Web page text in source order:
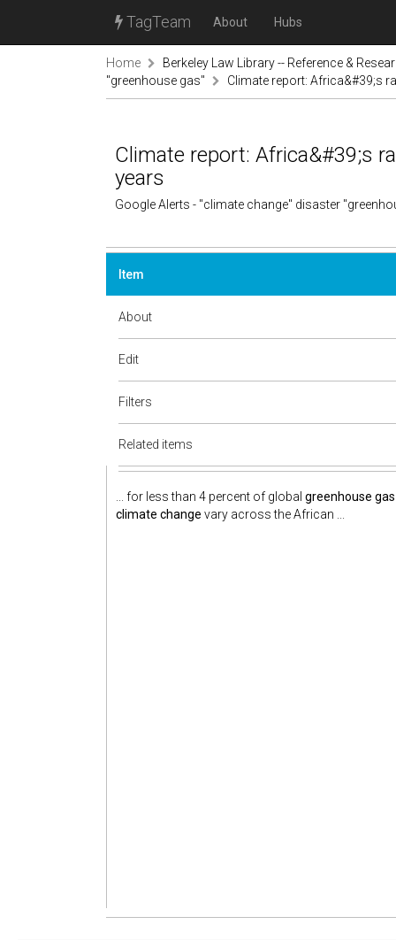
TagTeam About Hubs
Home
Berkeley Law Library -- Reference &
"greenhouse gas"
Climate report: Africa&#39;s
Climate report: Africa&#39;s
years
Google Alerts - "climate change" disaster
Item
About
Edit
Filters
Related items
... for less than 4 percent of global greenhouse gas
climate change vary across the African ...